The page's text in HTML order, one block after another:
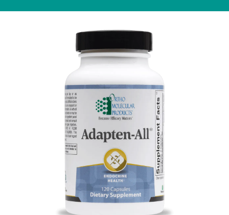
Memberships
Healthy To Go